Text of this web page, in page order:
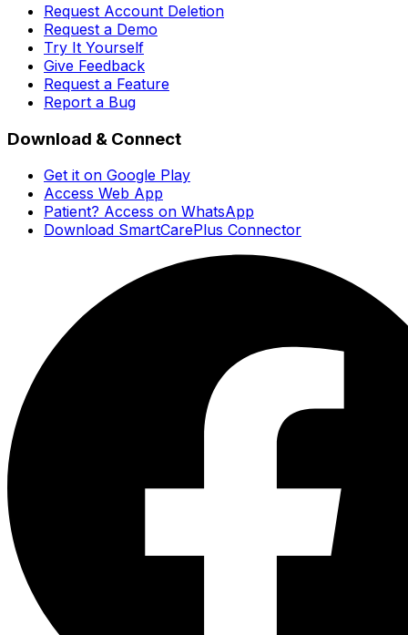
Request Account Deletion
Request a Demo
Try It Yourself
Give Feedback
Request a Feature
Report a Bug
Download & Connect
Get it on Google Play
Access Web App
Patient? Access on WhatsApp
Download SmartCarePlus Connector